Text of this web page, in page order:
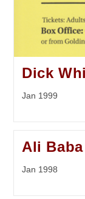
Dick
Jan 1999
Ali
Jan 1998